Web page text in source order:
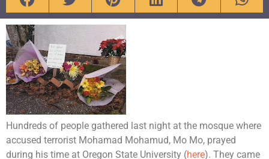
Hundreds of people gathered last night at the mosque where
accused terrorist Mohamad Mohamud, Mo Mo, prayed
during his time at Oregon State University (here). They came